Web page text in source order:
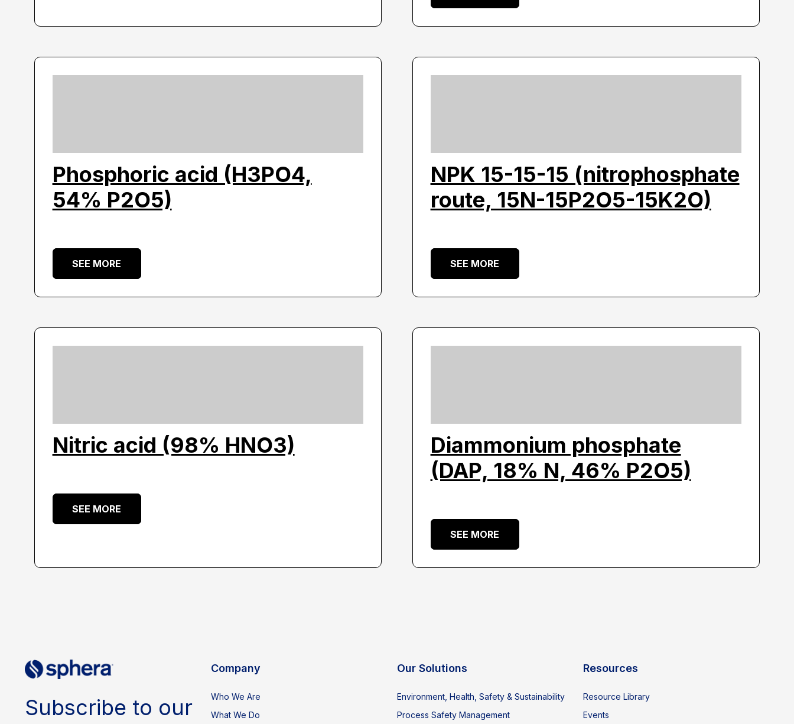
Phosphoric acid (H3PO4,
54% P2O5)
SEE MORE
NPK 15-15-15 (nitrophosphate
route, 15N-15P2O5-15K2O)
SEE MORE
Nitric acid (98% HNO3)
SEE MORE
Diammonium phosphate
(DAP, 18% N, 46% P2O5)
SEE MORE
Subscribe to our
Company
Who We Are
What We Do
Our Solutions
Environment, Health, Safety & Sustainability
Process Safety Management
Resources
Resource Library
Events